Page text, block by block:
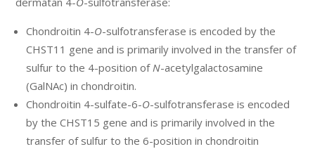
Chondroitin 4-O-sulfotransferase is encoded by the
CHST11 gene and is primarily involved in the transfer of
sulfur to the 4-position ofN-acetylgalactosamine
(GalNAc) in chondroitin.
Chondroitin 4-sulfate-6-O-sulfotransferase is encoded
by the CHST15 gene and is primarily involved in the
transfer of sulfur to the 6-position in chondroitin